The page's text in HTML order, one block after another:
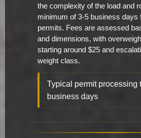
the complexity of the load and
minimum of 3-5 business days
permits. Fees are assessed
and dimensions, with
starting around $25 and
weight class.
Typical permit processing
business days